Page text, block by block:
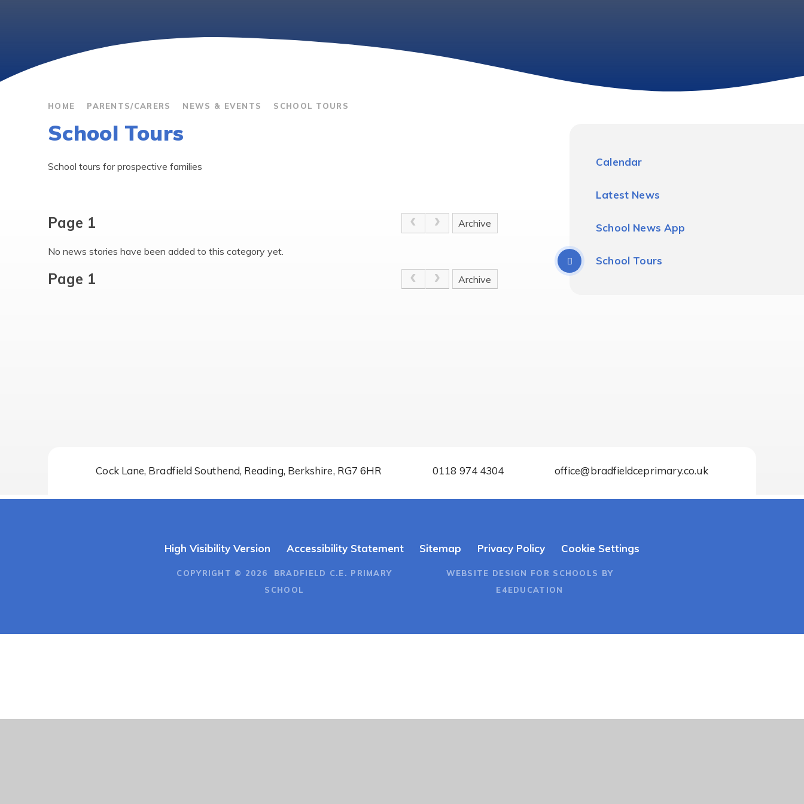
HOME PARENTS/CARERS NEWS & EVENTS SCHOOL TOURS
School Tours
School tours for prospective families
Page 1 Archive
No news stories have been added to this category yet.
Page 1 Archive
Calendar
Latest News
School News App
School Tours
Cock Lane, Bradfield Southend, Reading, Berkshire, RG7 6HR 0118 974 4304 office@bradfieldceprimary.co.uk
High Visibility Version Accessibility Statement Sitemap Privacy Policy Cookie Settings
COPYRIGHT © 2026 BRADFIELD C.E. PRIMARY
SCHOOL
WEBSITE DESIGN FOR SCHOOLS BY
E4EDUCATION